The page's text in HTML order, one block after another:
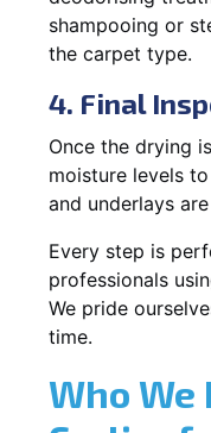
shampooing or
the carpet type.
4. Final
Once the drying
moisture levels
and underlays
Every step is
professionals
We pride
time.
Who We